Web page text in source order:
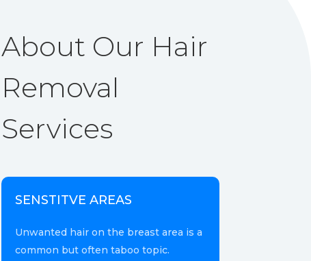
About Our Hair
Removal
Services
SENSTITVE AREAS
Unwanted hair on the breast area is a
common but often taboo topic.